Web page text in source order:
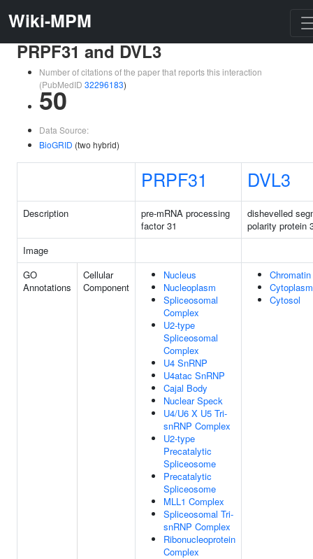
Wiki-MPM
PRPF31 and DVL3
Number of citations of the paper that reports this interaction
(PubMedID 32296183)
50
Data Source:
BioGRID (two hybrid)
PRPF31 DVL3
Description
pre-mRNA processing
factor 31
dishevelled
polarity protein
Image
GO
Annotations
Cellular
Component
Nucleus
Nucleoplasm
Spliceosomal
Complex
U2-type
Spliceosomal
Complex
U4 SnRNP
U4atac SnRNP
Cajal Body
Nuclear Speck
U4/U6 X U5 Tri-
snRNP Complex
U2-type
Precatalytic
Spliceosome
Precatalytic
Spliceosome
MLL1 Complex
Spliceosomal Tri-
snRNP Complex
Ribonucleoprotein
Complex
Chromatin
Cytoplasm
Cytosol